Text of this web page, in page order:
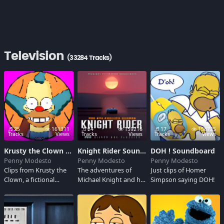
Television (33284 Tracks)
25
Tracks
161311
Views
Krusty the Clown Soundboard
Penny Modesto
Clips from Krusty the
Clown, a fictional
Simpsons.
24
Tracks
159216
Views
Knight Rider Soundboard
Penny Modesto
The adventures of
Michael Knight and his
K.I.T.T
17
Tracks
158725
Views
DOH ! Soundboard
Penny Modesto
Just clips of Homer
Simpson saying DOH!